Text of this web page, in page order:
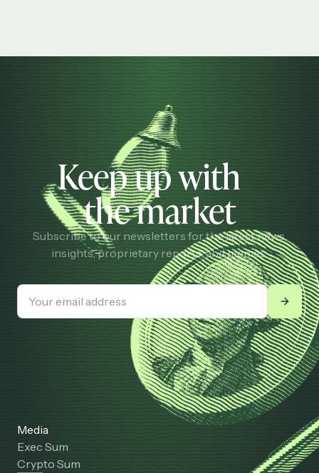
Keep up with
the market
Subscribe to our newsletters for the latest news,
insights, proprietary reports, and memes.
Media
Exec Sum
Crypto Sum